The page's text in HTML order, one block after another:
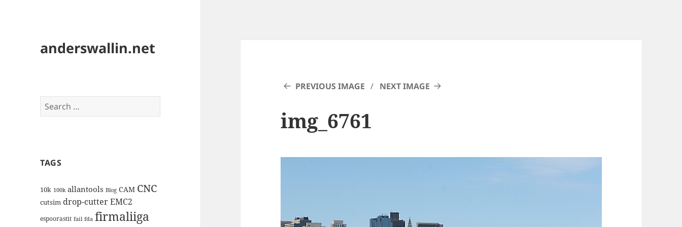
anderswallin.net
Search
for:
TAGS
10k 100k allantools Blog CAM CNC
cutsim drop-cutterEMC2
espoorastit fail fda firmaliiga
PREVIOUS IMAGE NEXT IMAGE
img_6761